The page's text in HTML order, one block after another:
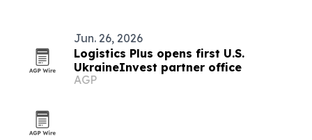
Jun. 26, 2026
Logistics Plus opens first U.S.
UkraineInvest partner office
AGP